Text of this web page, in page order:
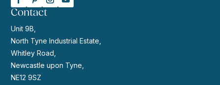
Contact
Unit 9B,
North Tyne Industrial Estate,
Whitley Road,
Newcastle upon Tyne,
NE12 9SZ